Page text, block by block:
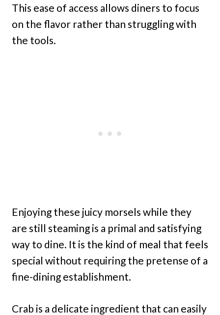
This ease of access allows diners to focus
on the flavor rather than struggling with
the tools.
Enjoying these juicy morsels while they
are still steaming is a primal and satisfying
way to dine. It is the kind of meal that feels
special without requiring the pretense of a
fine-dining establishment.
Crab is a delicate ingredient that can easily